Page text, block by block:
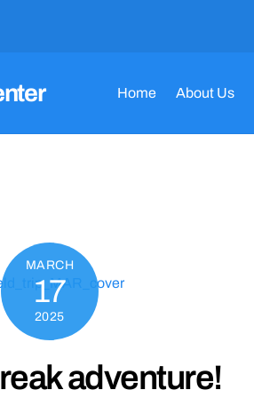
Home About Us
MARCH
17
2025
adventure!